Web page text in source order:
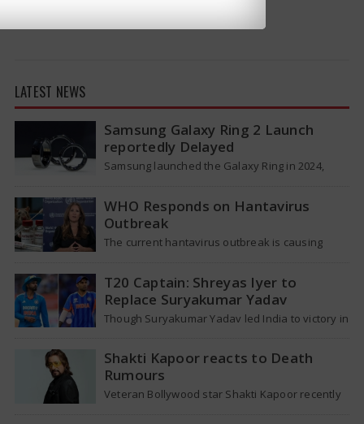
LATEST NEWS
Samsung Galaxy Ring 2 Launch
reportedly Delayed
Samsung launched the Galaxy Ring in 2024,
WHO Responds on Hantavirus
Outbreak
The current hantavirus outbreak is causing
T20 Captain: Shreyas Iyer to
Replace Suryakumar Yadav
Though Suryakumar Yadav led India to victory in
Shakti Kapoor reacts to Death
Rumours
Veteran Bollywood star Shakti Kapoor recently